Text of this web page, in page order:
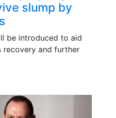
slump by
be introduced to aid
and further